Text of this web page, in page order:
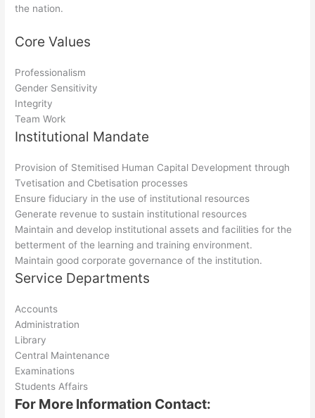
the nation.
Core Values
Professionalism
Gender Sensitivity
Integrity
Team Work
Institutional Mandate
Provision of Stemitised Human Capital Development through
Tvetisation and Cbetisation processes
Ensure fiduciary in the use of institutional resources
Generate revenue to sustain institutional resources
Maintain and develop institutional assets and facilities for the
betterment of the learning and training environment.
Maintain good corporate governance of the institution.
Service Departments
Accounts
Administration
Library
Central Maintenance
Examinations
Students Affairs
For More Information Contact: